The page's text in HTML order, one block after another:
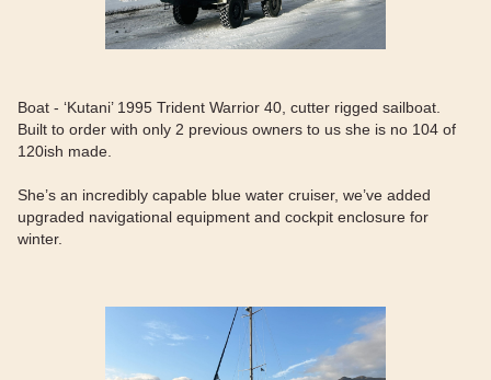
Boat - ‘Kutani’ 1995 Trident Warrior 40, cutter rigged sailboat.
Built to order with only 2 previous owners to us she is no 104 of
120ish made.
She’s an incredibly capable blue water cruiser, we’ve added
upgraded navigational equipment and cockpit enclosure for
winter.